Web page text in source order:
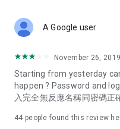
Deals & Discounts –
spring/summer
deals, clearance sales,
Food – Introducing
vegetarian options, along
A Google user
November 26, 2019
Starting from yesterday
happen ? Password and
入完全無反應名稱同密碼正
44 people found this review